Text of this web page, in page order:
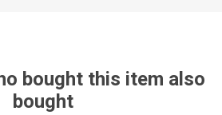
bought this item also
bought